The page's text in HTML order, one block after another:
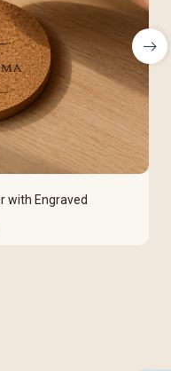
with Engraved